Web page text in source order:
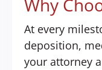
Why
At every
deposition,
your attorney